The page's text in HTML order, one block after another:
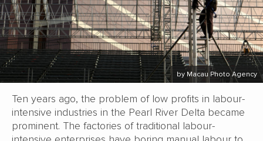
by Macau Photo Agency
Ten years ago, the problem of low profits in labour-
intensive industries in the Pearl River Delta became
prominent. The factories of traditional labour-